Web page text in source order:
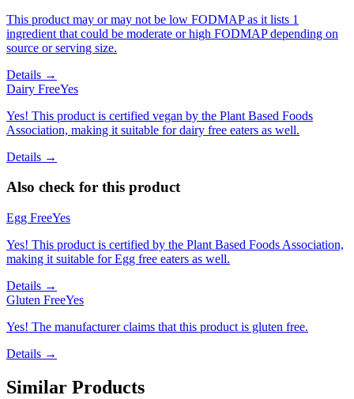
This product may or may not be low FODMAP as it lists 1
ingredient that could be moderate or high FODMAP depending on
source or serving size.
Details →
Dairy FreeYes
Yes! This product is certified vegan by the Plant Based Foods
Association, making it suitable for dairy free eaters as well.
Details →
Also check for this product
Egg FreeYes
Yes! This product is certified by the Plant Based Foods Association,
making it suitable for Egg free eaters as well.
Details →
Gluten FreeYes
Yes! The manufacturer claims that this product is gluten free.
Details →
Similar Products